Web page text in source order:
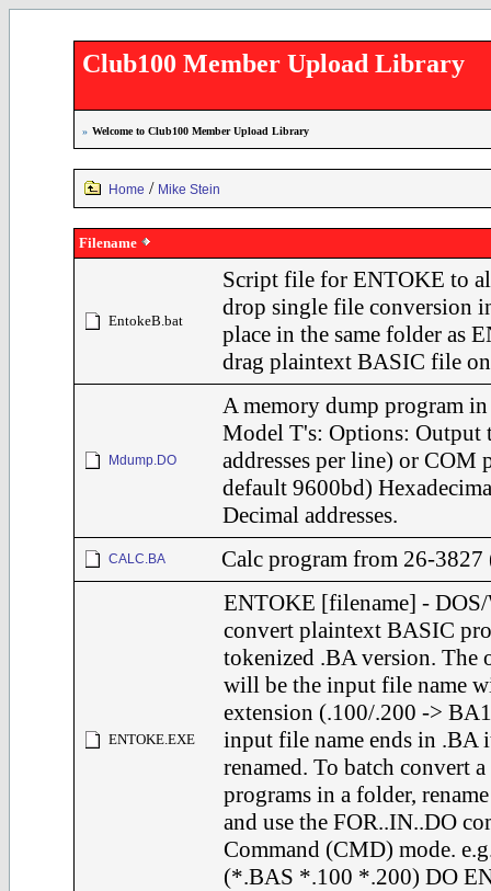
Club100 Member Upload Library
» Welcome to Club100 Member Upload Library
Home / Mike Stein
Filename
EntokeB.bat
Script file for ENTOKE to
drop single file conversion
place in the same folder as
drag plaintext BASIC file
Mdump.DO
A memory dump program
Model T's: Options: Output
addresses per line) or COM
default 9600bd)
Decimal addresses.
CALC.BA Calc program from 26-3827
ENTOKE.EXE
ENTOKE [filename] -
convert plaintext BASIC
tokenized .BA version. The
will be the input file name
extension (.100/.200 ->
input file name ends in .BA
renamed. To batch convert
programs in a folder,
and use the FOR..IN..DO
Command (CMD) mode.
(*.BAS *.100 *.200) DO